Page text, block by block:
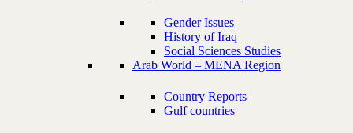
Gender Issues
History of Iraq
Social Sciences Studies
Arab World – MENA Region
Country Reports
Gulf countries